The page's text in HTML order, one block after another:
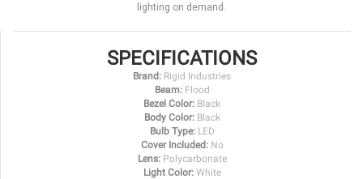
lighting on demand.
SPECIFICATIONS
Brand: Rigid Industries
Beam: Flood
Bezel Color: Black
Body Color: Black
Bulb Type: LED
Cover Included: No
Lens: Polycarbonate
Light Color: White